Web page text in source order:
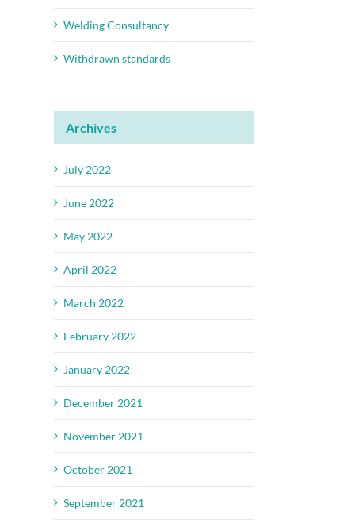
Welding Consultancy
Withdrawn standards
Archives
July 2022
June 2022
May 2022
April 2022
March 2022
February 2022
January 2022
December 2021
November 2021
October 2021
September 2021